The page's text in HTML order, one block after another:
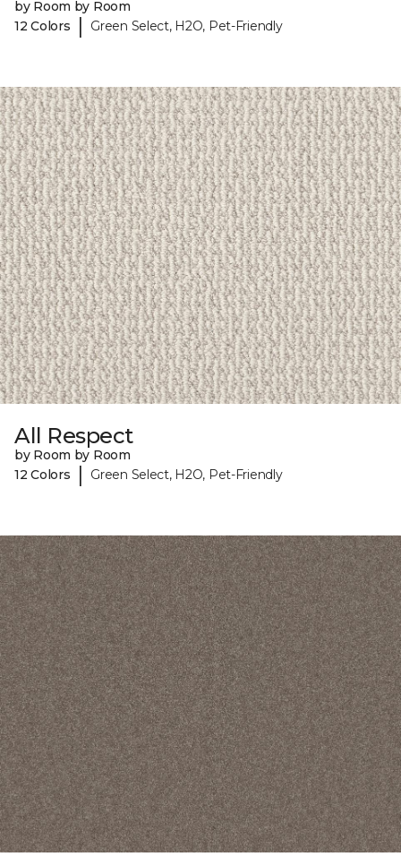
by Room by Room
12 Colors
| Green Select, H2O, Pet-Friendly
All Respect
by Room by Room
12 Colors
| Green Select, H2O, Pet-Friendly